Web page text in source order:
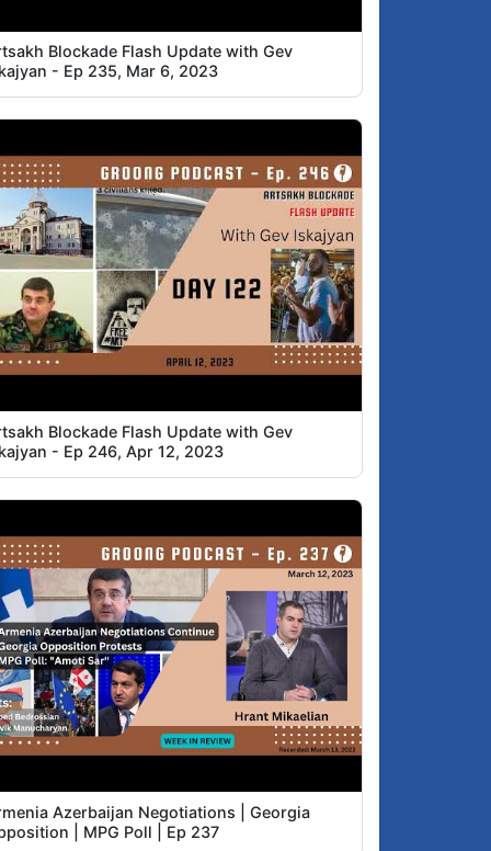
Blockade Flash Update with Gev
- Ep 235, Mar 6, 2023
Blockade Flash Update with Gev
- Ep 246, Apr 12, 2023
Azerbaijan Negotiations | Georgia
| MPG Poll | Ep 237